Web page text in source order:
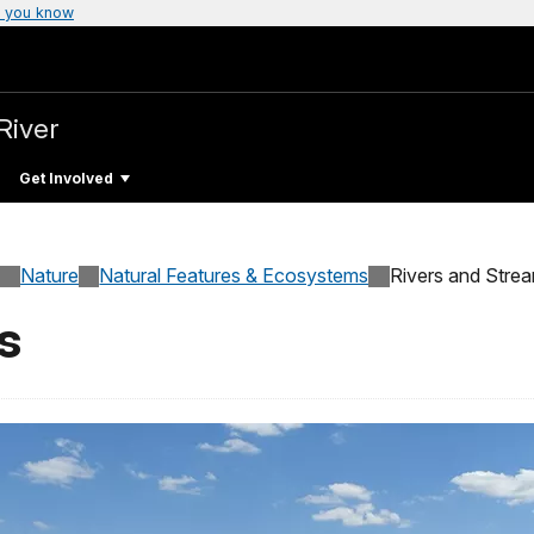
you know
Get Involved
Nature Natural Features & Ecosystems Rivers and